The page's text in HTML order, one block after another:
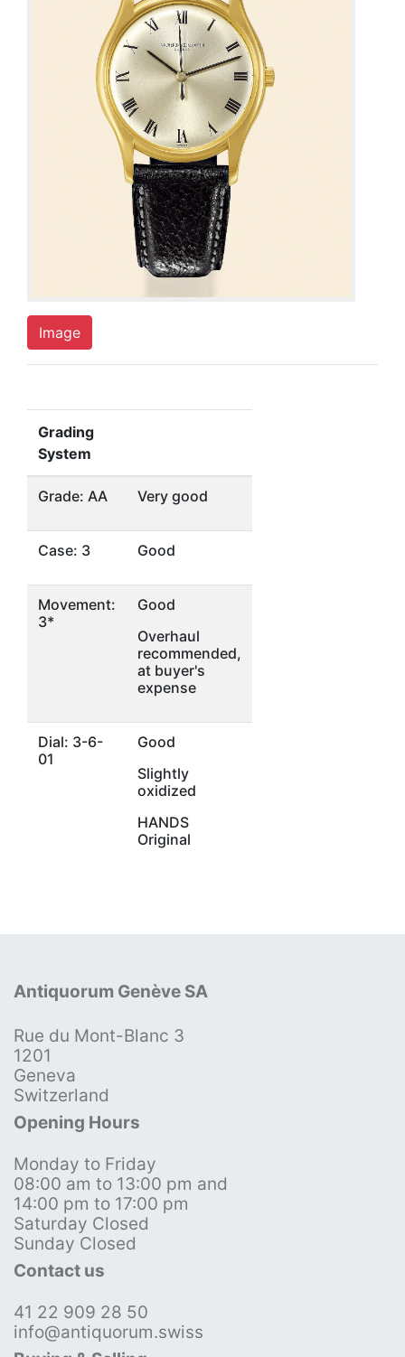
Image
Grading
System
Grade: AA Very good
Case: 3 Good
Movement:
3*
Good
Overhaul
recommended,
at buyer's
expense
Dial: 3-6-
01
Good
Slightly
oxidized
HANDS
Original
Antiquorum Genève SA
Rue du Mont-Blanc 3
1201
Geneva
Switzerland
Opening Hours
Monday to Friday
08:00 am to 13:00 pm and
14:00 pm to 17:00 pm
Saturday Closed
Sunday Closed
Contact us
41 22 909 28 50
info@antiquorum.swiss